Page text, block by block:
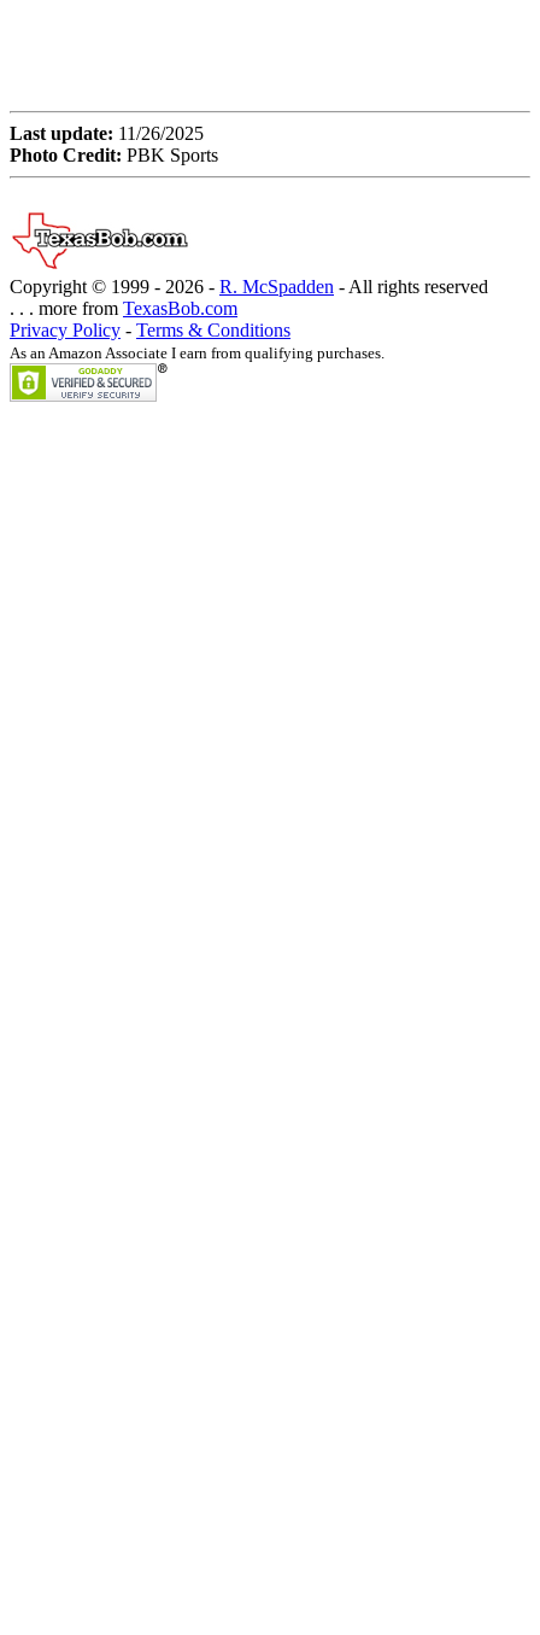
Last update: 11/26/2025
Photo Credit: PBK Sports
Copyright © 1999 - 2026 - R. McSpadden - All rights reserved
. . . more from TexasBob.com
Privacy Policy - Terms & Conditions
As an Amazon Associate I earn from qualifying purchases.